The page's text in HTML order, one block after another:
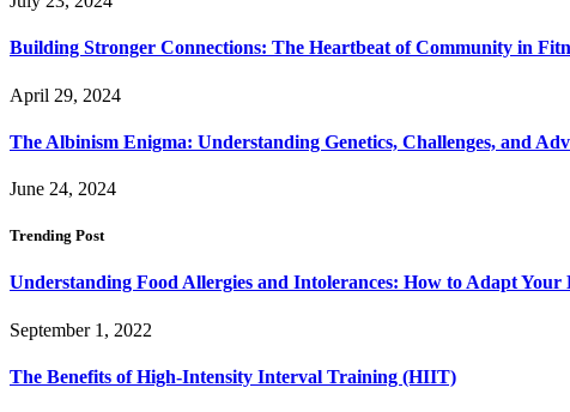
Building Stronger Connections: The Heartbeat of Community in
April 29, 2024
The Albinism Enigma: Understanding Genetics, Challenges, and
June 24, 2024
Trending Post
Understanding Food Allergies and Intolerances: How to Adapt Your
September 1, 2022
The Benefits of High-Intensity Interval Training (HIIT)